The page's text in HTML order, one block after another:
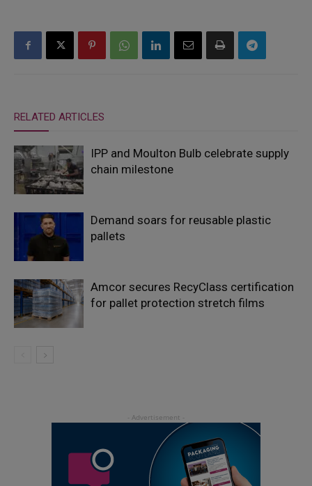
RELATED ARTICLES
IPP and Moulton Bulb celebrate supply
chain milestone
Demand soars for reusable plastic
pallets
Amcor secures RecyClass certification
for pallet protection stretch films